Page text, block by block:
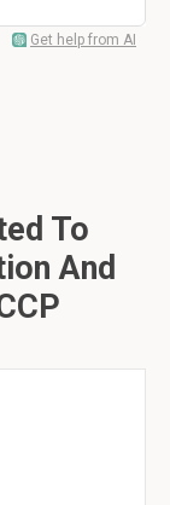
Get help from AI
To
And